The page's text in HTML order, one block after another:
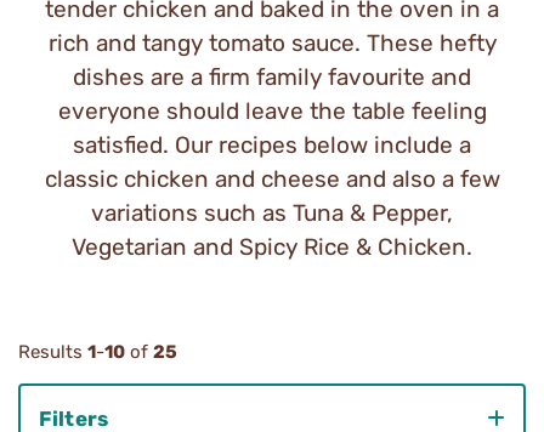
tender chicken and baked in the oven in a
rich and tangy tomato sauce. These hefty
dishes are a firm family favourite and
everyone should leave the table feeling
satisfied. Our recipes below include a
classic chicken and cheese and also a few
variations such as Tuna & Pepper,
Vegetarian and Spicy Rice & Chicken.
Results 1-10 of 25
Filters